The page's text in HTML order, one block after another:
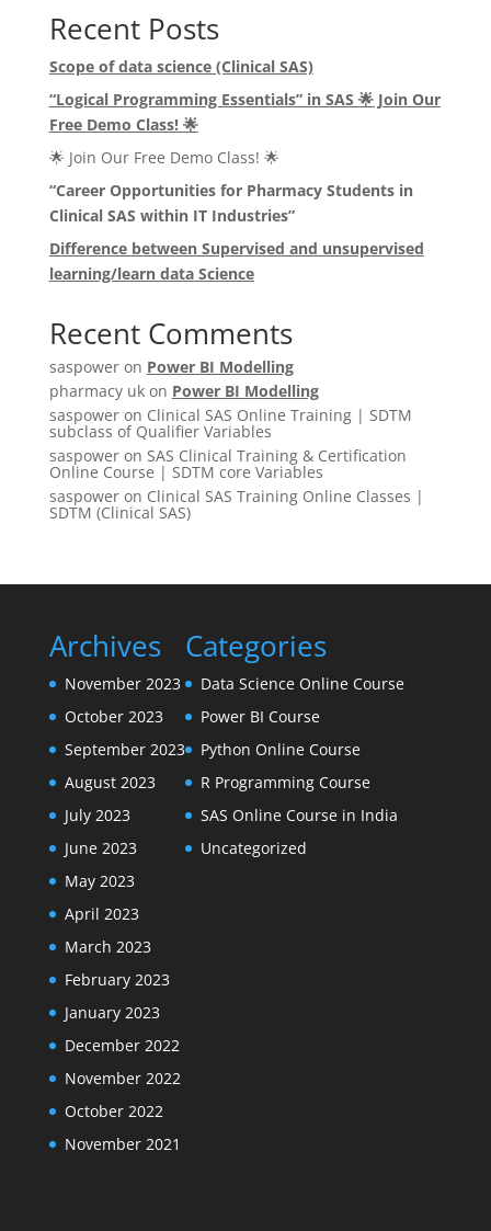
Recent Posts
Scope of data science (Clinical SAS)
“Logical Programming Essentials” in SAS 🌟Join Our
Free Demo Class! 🌟
🌟 Join Our Free Demo Class! 🌟
“Career Opportunities for Pharmacy Students in
Clinical SAS within IT Industries”
Difference between Supervised and unsupervised
learning/learn data Science
Recent Comments
saspoweron Power BI Modelling
pharmacy ukon Power BI Modelling
saspoweron Clinical SAS Online Training | SDTM
subclass of Qualifier Variables
saspoweron SAS Clinical Training & Certification
Online Course | SDTM core Variables
saspoweron Clinical SAS Training Online Classes |
SDTM (Clinical SAS)
Archives
November 2023
October 2023
September 2023
August 2023
July 2023
June 2023
May 2023
April 2023
March 2023
February 2023
January 2023
December 2022
November 2022
October 2022
November 2021
Categories
Data Science Online Course
Power BI Course
Python Online Course
R Programming Course
SAS Online Course in India
Uncategorized